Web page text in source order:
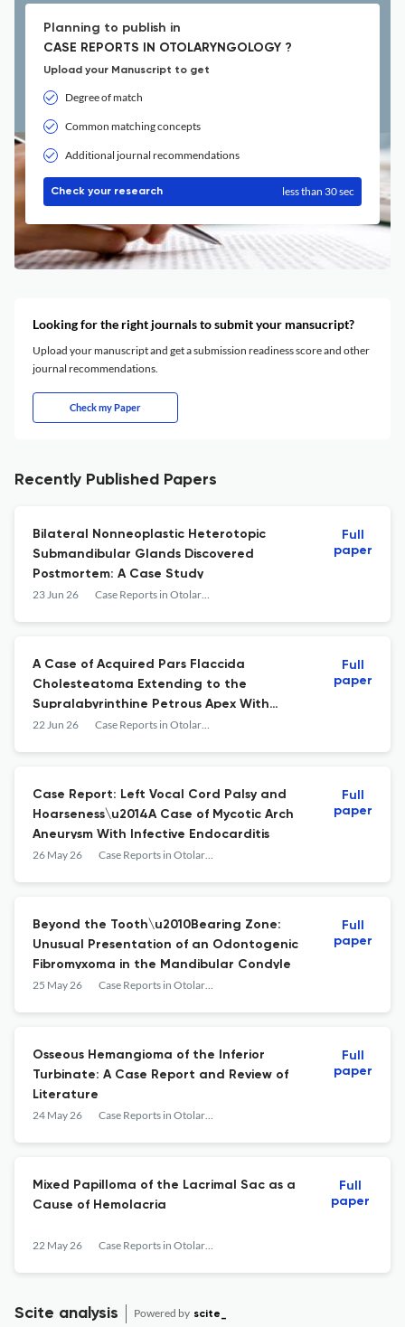
Planning to publish in
CASE REPORTS IN OTOLARYNGOLOGY ?
Upload your Manuscript to get
Degree of match
Common matching concepts
Additional journal recommendations
Check your research less than 30 sec
Looking for the right journals to submit your mansucript?
Upload your manuscript and get a submission readiness score and other
journal recommendations.
Check my Paper
Recently Published Papers
Bilateral Nonneoplastic Heterotopic
Submandibular Glands Discovered
Postmortem: A Case Study
23 Jun 26 Case Reports in Otolaryngology
Full
paper
A Case of Acquired Pars Flaccida
Cholesteatoma Extending to the
Supralabyrinthine Petrous Apex With
Preservation of the Otic Capsule
22 Jun 26 Case Reports in Otolaryngology
Full
paper
Case Report: Left Vocal Cord Palsy and
Hoarseness\u2014A Case of Mycotic Arch
Aneurysm With Infective Endocarditis
26 May 26 Case Reports in Otolaryngology
Full
paper
Beyond the Tooth\u2010Bearing Zone:
Unusual Presentation of an Odontogenic
Fibromyxoma in the Mandibular Condyle
25 May 26 Case Reports in Otolaryngology
Full
paper
Osseous Hemangioma of the Inferior
Turbinate: A Case Report and Review of
Literature
24 May 26 Case Reports in Otolaryngology
Full
paper
Mixed Papilloma of the Lacrimal Sac as a
Cause of Hemolacria
22 May 26 Case Reports in Otolaryngology
Full
paper
Scite analysis Powered by scite_